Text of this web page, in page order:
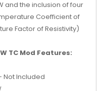
and the inclusion of four
Coefficient of
Factor of Resistivity)
TC Mod Features:
Not Included